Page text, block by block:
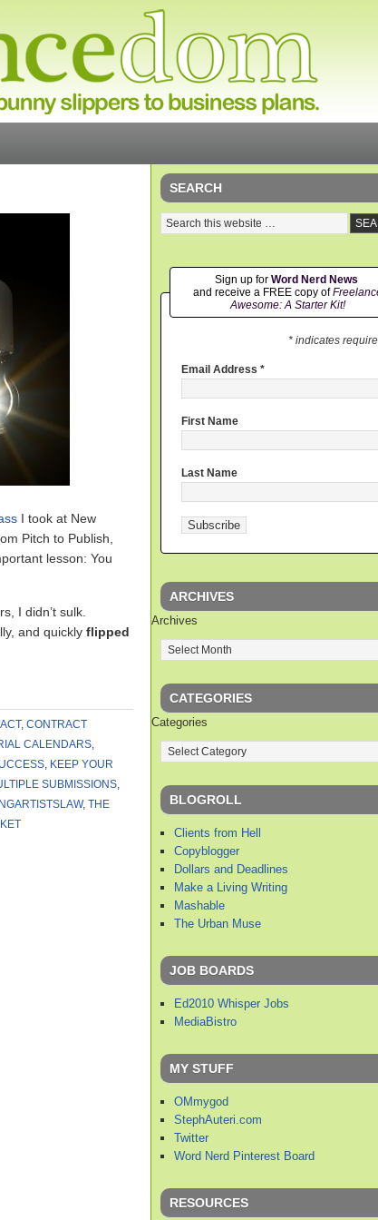
I took at New
Pitch to Publish,
lesson: You
I didn’t sulk.
and quickly flipped
, CONTRACT
CALENDARS,
, KEEP YOUR
SUBMISSIONS,
, THE
SEARCH
Sign up for Word Nerd News
and receive a FREE copy of
Awesome: A Starter Kit!
* indicates
Email Address *
First Name
Last Name
ARCHIVES
Archives
CATEGORIES
Categories
BLOGROLL
Clients from Hell
Copyblogger
Dollars and Deadlines
Make a Living Writing
Mashable
The Urban Muse
JOB BOARDS
Ed2010 Whisper Jobs
MediaBistro
MY STUFF
OMmygod
StephAuteri.com
Twitter
Word Nerd Pinterest Board
RESOURCES